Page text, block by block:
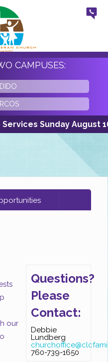
CAMPUSES:
Sunday August
our
Questions?
Please
Contact:
Debbie
Lundberg
760-739-1650